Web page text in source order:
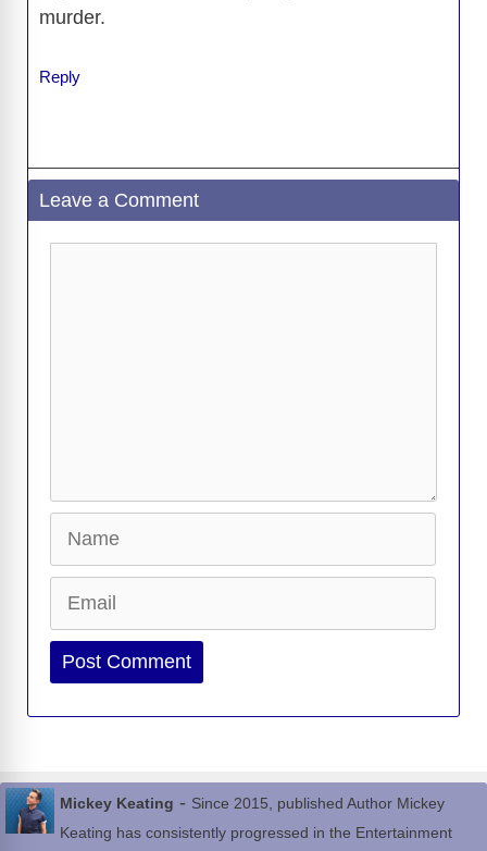
murder.
Reply
Leave a Comment
Website
Mickey Keating - Since 2015, published Author Mickey
Keating has consistently progressed in the Entertainment